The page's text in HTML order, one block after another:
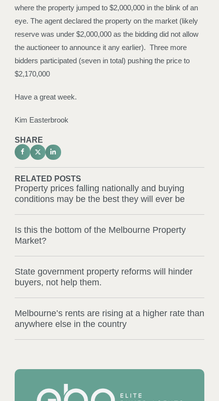
SHARE
RELATED POSTS
Property prices falling nationally and buying
conditions may be the best they will ever be
Is this the bottom of the Melbourne Property
Market?
State government property reforms will hinder
buyers, not help them.
Melbourne’s rents are rising at a higher rate than
anywhere else in the country
where the property jumped to $2,000,000 in the blink of an
eye. The agent declared the property on the market (likely
reserve was under $2,000,000 as the bidding did not allow
the auctioneer to announce it any earlier). Three more
bidders participated (seven in total) pushing the price to
$2,170,000
Have a great week.
Kim Easterbrook